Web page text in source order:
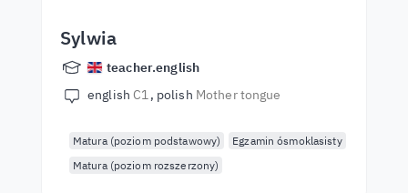
Sylwia
teacher.english
english C1 polish Mother tongue
Matura (poziom podstawowy)
Egzamin ósmoklasisty
Matura (poziom rozszerzony)